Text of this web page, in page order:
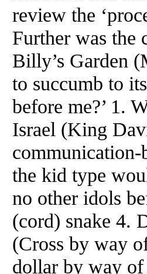
review the
Further was the
Billy’s Garden
to succumb to
before me?’ 1.
Israel (King
the kid type
no other idols
(cord) snake 4.
(Cross by way
dollar by way